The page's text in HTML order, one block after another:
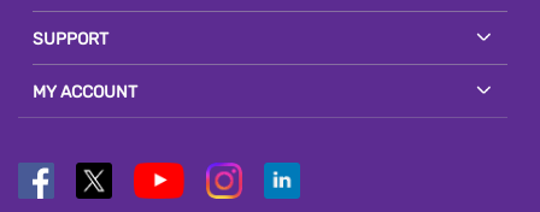
SUPPORT
MY ACCOUNT